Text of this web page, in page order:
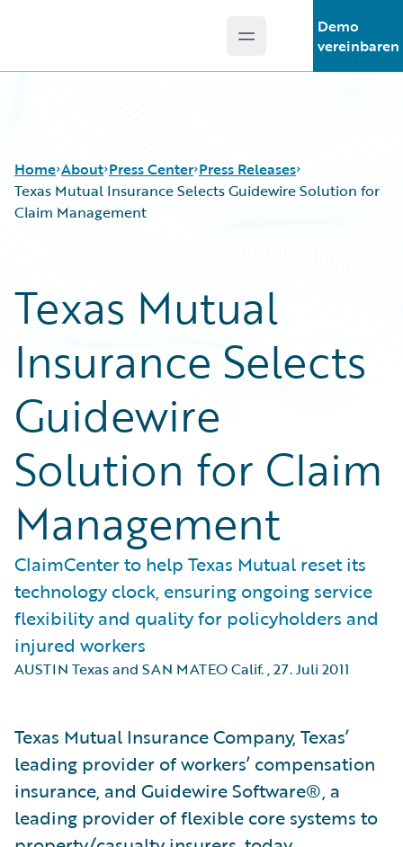
Open main menu
Demo
vereinbaren
Home About Press Center Press Releases
Texas Mutual Insurance Selects Guidewire Solution for
Claim Management
Texas Mutual
Insurance Selects
Guidewire
Solution for Claim
Management
ClaimCenter to help Texas Mutual reset its
technology clock, ensuring ongoing service
flexibility and quality for policyholders and
injured workers
AUSTIN Texas and SAN MATEO Calif.,27. Juli 2011
Texas Mutual Insurance Company, Texas’
leading provider of workers’ compensation
insurance, and Guidewire Software®, a
leading provider of flexible core systems to